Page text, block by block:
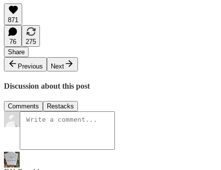
871
76
275
Share
Previous
Next
Discussion about this post
Comments Restacks